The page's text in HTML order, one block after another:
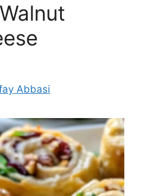
Abbasi